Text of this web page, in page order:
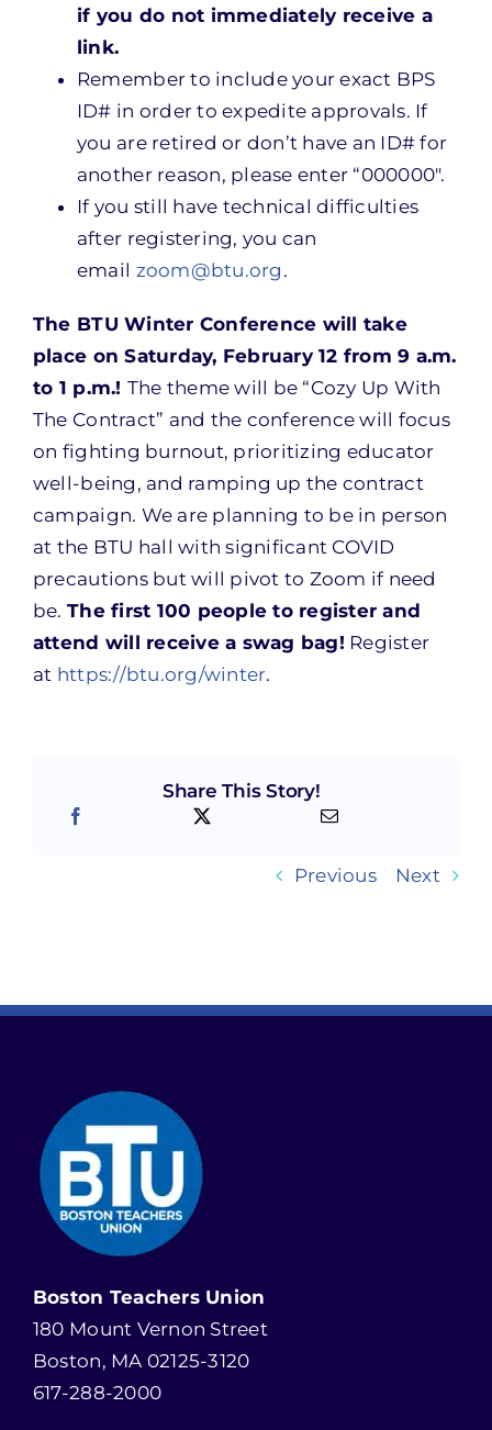
if you do not immediately receive a
link.
Remember to include your exact BPS
ID# in order to expedite approvals. If
you are retired or don’t have an ID# for
another reason, please enter “000000″.
If you still have technical difficulties
after registering, you can
email zoom@btu.org .
The BTU Winter Conference will take
place on Saturday, February 12 from 9 a.m.
to 1 p.m.! The theme will be “Cozy Up With
The Contract” and the conference will focus
on fighting burnout, prioritizing educator
well-being, and ramping up the contract
campaign. We are planning to be in person
at the BTU hall with significant COVID
precautions but will pivot to Zoom if need
be.The first 100 people to register and
attend will receive a swag bag! Register
at https://btu.org/winter.
Share This Story!
Previous Next
Boston Teachers Union
180 Mount Vernon Street
Boston, MA 02125-3120
617-288-2000